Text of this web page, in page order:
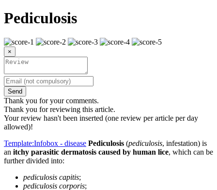
Pediculosis
×
Send
Thank you for your comments.
Thank you for reviewing this article.
Your review hasn't been inserted (one review per article per day
allowed)!
Template:Infobox - disease Pediculosis (pediculosis, infestation) is
an itchy parasitic dermatosis caused by human lice, which can be
further divided into:
pediculosis capitis;
pediculosis corporis;